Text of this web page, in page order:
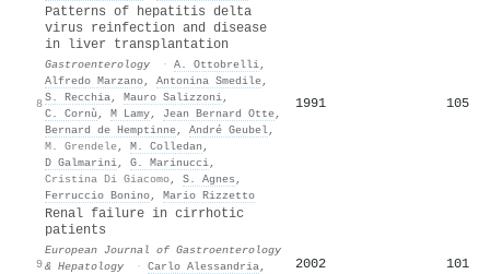
8
Patterns of hepatitis delta
virus reinfection and disease
in liver transplantation
Gastroenterology · A. Ottobrelli,
Alfredo Marzano, Antonina Smedile,
S. Recchia, Mauro Salizzoni,
C. Cornù , M Lamy, Jean Bernard Otte,
Bernard de Hemptinne, André Geubel,
M. Grendele, M. Colledan ,
D Galmarini, G. Marinucci,
Cristina Di Giacomo, S. Agnes ,
Ferruccio Bonino, Mario Rizzetto
1991 105
9
Renal failure in cirrhotic
patients
European Journal of Gastroenterology
& Hepatology
· Carlo Alessandria,
2002 101